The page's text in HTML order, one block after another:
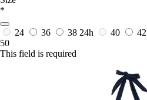
*
24 36 38 24h 40 42
50
This field is required